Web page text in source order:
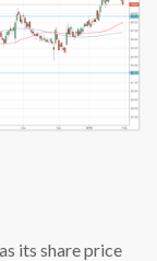
its share price